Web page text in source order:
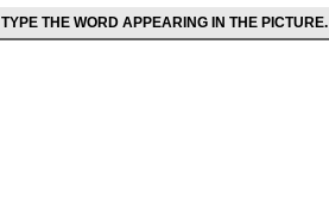
TYPE THE WORD APPEARING IN THE PICTURE.